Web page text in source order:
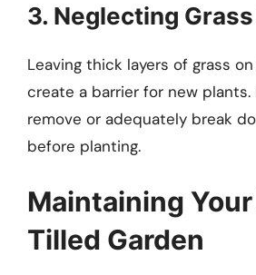
3. Neglecting
Leaving thick layers of grass
create a barrier for new plants.
remove or adequately break
before planting.
Maintaining
Tilled Garden